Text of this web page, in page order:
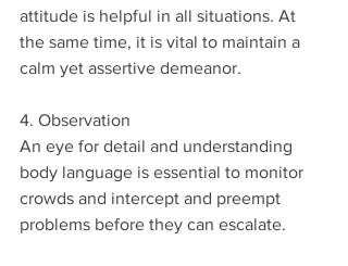
attitude is helpful in all situations. At
the same time, it is vital to maintain a
calm yet assertive demeanor.
4. Observation
An eye for detail and understanding
body language is essential to monitor
crowds and intercept and preempt
problems before they can escalate.